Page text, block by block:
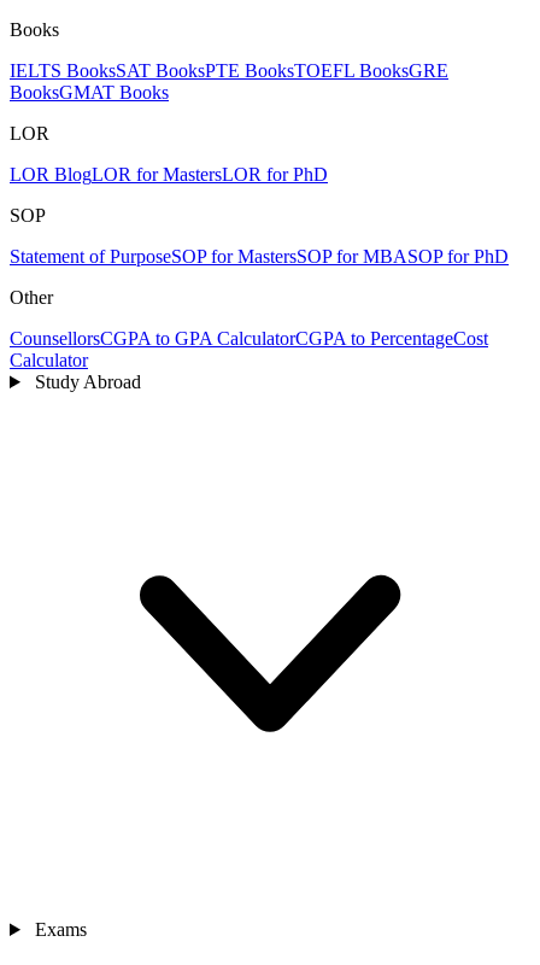
Books
IELTS BooksSAT BooksPTE BooksTOEFL BooksGRE
BooksGMAT Books
LOR
LOR BlogLOR for MastersLOR for PhD
SOP
Statement of PurposeSOP for MastersSOP for MBASOP for PhD
Other
CounsellorsCGPA to GPA CalculatorCGPA to PercentageCost
Calculator
Study Abroad
Exams